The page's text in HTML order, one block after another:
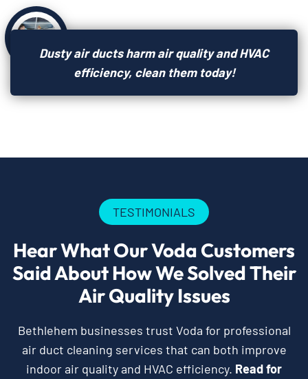
Dusty air ducts harm air quality and HVAC
efficiency, clean them today!
TESTIMONIALS
Hear What Our Voda Customers
Said About How We Solved Their
Air Quality Issues
Bethlehem businesses trust Voda for professional
air duct cleaning services that can both improve
indoor air quality and HVAC efficiency. Read for